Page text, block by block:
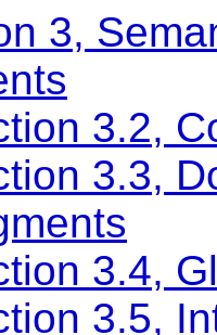
3,
3.2,
3.3,
3.4,
3.5,